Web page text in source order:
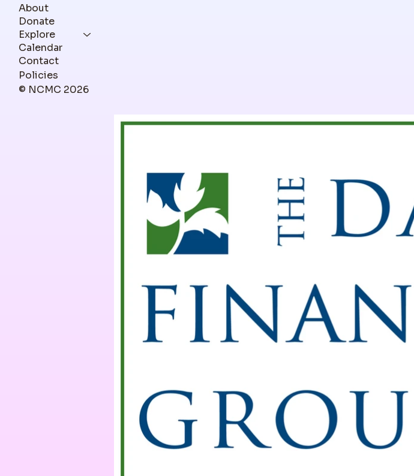
About
Donate
Explore
Calendar
Contact
Policies
© NCMC 2026